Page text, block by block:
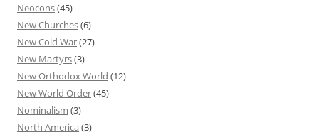
Neocons(45)
New Churches(6)
New Cold War(27)
New Martyrs(3)
New Orthodox World (12)
New World Order(45)
Nominalism (3)
North America (3)